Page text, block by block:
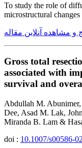
To study the role of
microstructural
و مشاهده آنلاین مقاله
Gross total
associated with
survival and
Abdullah M.
Dee, Asad M. Lak,
Miranda B. Lam &
doi : 10.1007/s00586-